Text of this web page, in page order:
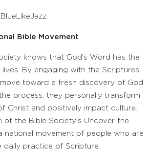
Bible Movement
knows that God's Word has the
By engaging with the Scriptures
toward a fresh discovery of God
process, they personally transform
Christ and positively impact culture.
of the Bible Society's Uncover the
national movement of people who are
daily practice of Scripture